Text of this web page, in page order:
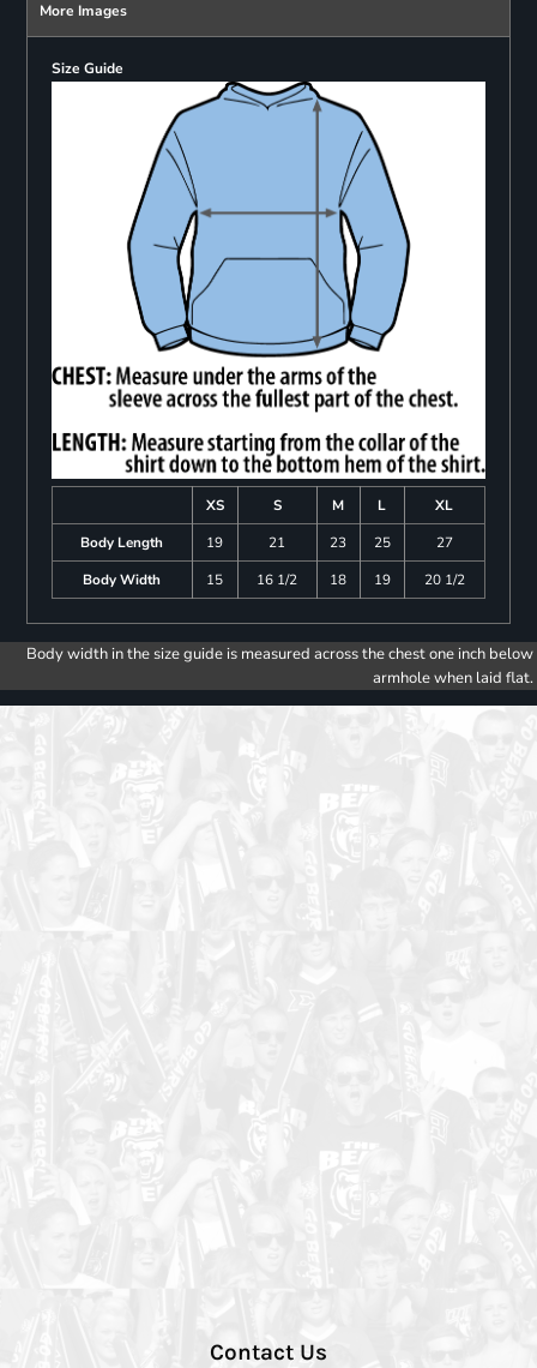
More Images
Size Guide
XS S M L
XL
Body Length
19 21 23 25
27
Body Width
15 16 1/2 18 19 20 1/2
Body width in the size guide is measured across the chest one inch below
armhole when laid flat.
Contact Us